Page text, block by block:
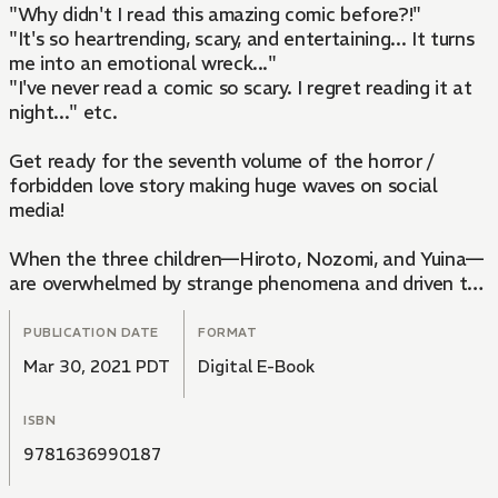
"Why didn't I read this amazing comic before?!"
"It's so heartrending, scary, and entertaining... It turns
me into an emotional wreck..."
"I've never read a comic so scary. I regret reading it at
night..." etc.
Get ready for the seventh volume of the horror /
forbidden love story making huge waves on social
media!
When the three children—Hiroto, Nozomi, and Yuina—
are overwhelmed by strange phenomena and driven to
Mt. Kagachi because they performed the Yotsukubi-
sama ritual, Yuri, Aono, and Fujimoto follow them.
If they don't get them off the mountain before the
ritual ends at sunrise, the children will die, but a
mysterious procession appears, and Hiroto jumps into
the basin of the waterfall. Yuri and Aono follow him
PUBLICATION DATE
Mar 30, 2021 PDT
FORMAT
Digital E-Book
ISBN
9781636990187